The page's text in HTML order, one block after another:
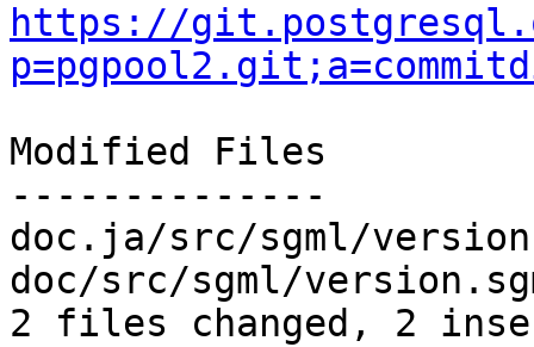
https://
Modified Files
--------------
doc.ja/src/sgml/
doc/src/sgml/
2 files changed, 2